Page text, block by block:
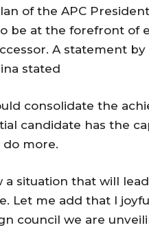
of the APC
be at the forefront of
A statement by
stated
consolidate the
candidate has the
more.
a situation that will
Let me add that I
council we are